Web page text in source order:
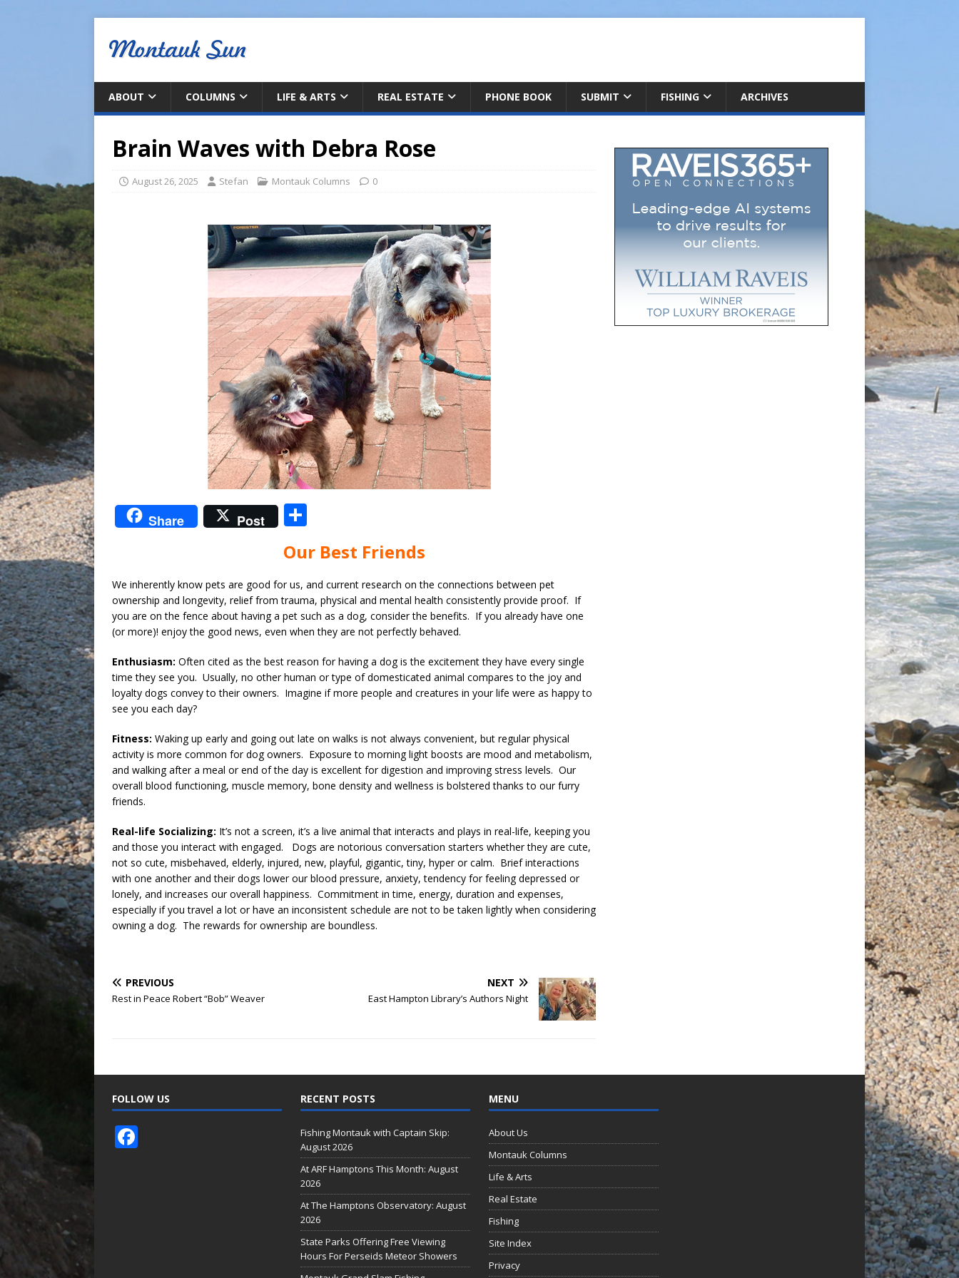
ABOUT COLUMNS LIFE & ARTS REAL ESTATE PHONE BOOK SUBMIT FISHING ARCHIVES
Brain Waves with Debra Rose
August 26, 2025 Stefan Montauk Columns 0
Share Post
ar
e
Our Best Friends
We inherently know pets are good for us, and current research on the connections between pet
ownership and longevity, relief from trauma, physical and mental health consistently provide proof. If
you are on the fence about having a pet such as a dog, consider the benefits. If you already have one
(or more)! enjoy the good news, even when they are not perfectly behaved.
Enthusiasm: Often cited as the best reason for having a dog is the excitement they have every single
time they see you. Usually, no other human or type of domesticated animal compares to the joy and
loyalty dogs convey to their owners. Imagine if more people and creatures in your life were as happy to
see you each day?
Fitness: Waking up early and going out late on walks is not always convenient, but regular physical
activity is more common for dog owners. Exposure to morning light boosts are mood and metabolism,
and walking after a meal or end of the day is excellent for digestion and improving stress levels. Our
overall blood functioning, muscle memory, bone density and wellness is bolstered thanks to our furry
friends.
Real-life Socializing: It’s not a screen, it’s a live animal that interacts and plays in real-life, keeping you
and those you interact with engaged. Dogs are notorious conversation starters whether they are cute,
not so cute, misbehaved, elderly, injured, new, playful, gigantic, tiny, hyper or calm. Brief interactions
with one another and their dogs lower our blood pressure, anxiety, tendency for feeling depressed or
lonely, and increases our overall happiness. Commitment in time, energy, duration and expenses,
especially if you travel a lot or have an inconsistent schedule are not to be taken lightly when considering
owning a dog. The rewards for ownership are boundless.
PREVIOUS
Rest in Peace Robert “Bob” Weaver
NEXT
East Hampton Library’s Authors Night
FOLLOW US RECENT POSTS
Fishing Montauk with Captain Skip:
August 2026
At ARF Hamptons This Month: August
2026
At The Hamptons Observatory: August
2026
State Parks Offering Free Viewing
Hours For Perseids Meteor Showers
MENU
About Us
Montauk Columns
Life & Arts
Real Estate
Fishing
Site Index
Privacy